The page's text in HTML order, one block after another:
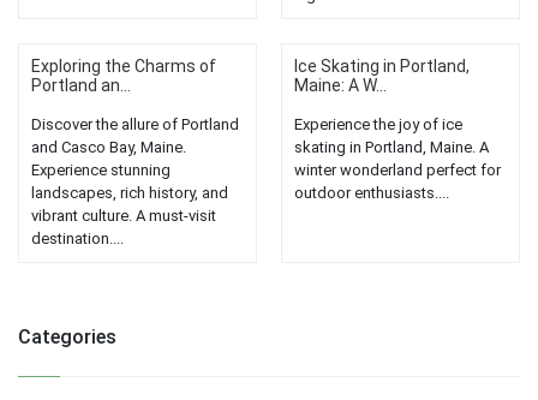
Exploring the Charms of
Portland an...
Discover the allure of Portland
and Casco Bay, Maine.
Experience stunning
landscapes, rich history, and
vibrant culture. A must-visit
destination....
Ice Skating in Portland,
Maine: A W...
Experience the joy of ice
skating in Portland, Maine. A
winter wonderland perfect for
outdoor enthusiasts....
Categories